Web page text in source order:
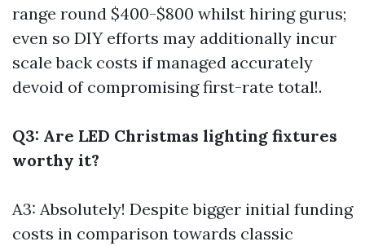
range round $400-$800 whilst hiring gurus;
even so DIY efforts may additionally incur
scale back costs if managed accurately
devoid of compromising first-rate total!.
Q3: Are LED Christmas lighting fixtures
worthy it?
A3: Absolutely! Despite bigger initial funding
costs in comparison towards classic